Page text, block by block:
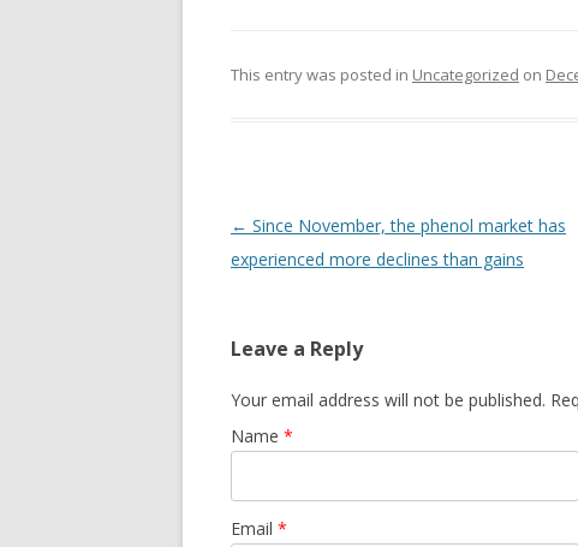
This entry was posted in Uncategorized on
Post navigation
← Since November, the phenol market has
experienced more declines than gains
Leave a Reply
Your email address will not be published.
Name *
Email *